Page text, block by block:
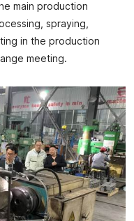
main production
spraying,
in the production
meeting.